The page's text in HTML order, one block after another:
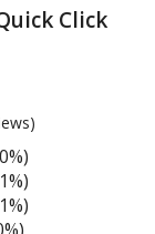
Click